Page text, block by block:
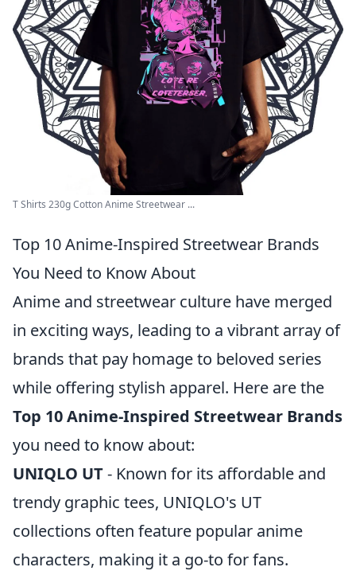
T Shirts 230g Cotton Anime Streetwear ...
Top 10 Anime-Inspired Streetwear Brands
You Need to Know About
Anime and streetwear culture have merged
in exciting ways, leading to a vibrant array of
brands that pay homage to beloved series
while offering stylish apparel. Here are the
Top 10 Anime-Inspired Streetwear Brands
you need to know about:
UNIQLO UT- Known for its affordable and
trendy graphic tees, UNIQLO's UT
collections often feature popular anime
characters, making it a go-to for fans.